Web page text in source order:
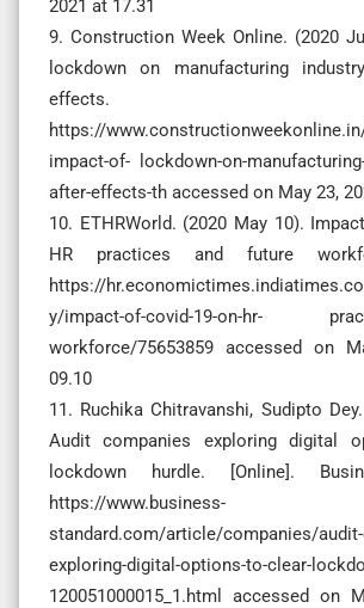
2021 at 17.31
9. Construction Week Online. (2020
lockdown on manufacturing
effects.
https://
impact-of- lockdown-on-
after-effects-th accessed on May 23,
10. ETHRWorld. (2020 May 10).
HR practices and future
https://
y/impact-of-covid-19-on-hr-
workforce/75653859 accessed on
09.10
11. Ruchika Chitravanshi, Sudipto
Audit companies exploring digital
lockdown hurdle. [Online].
https://www.business-
standard.com/article/companies/
exploring-digital-options-to-clear-
120051000015_1.html accessed on